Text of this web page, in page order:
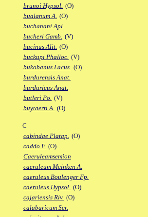
brunoi Hypsol. (O)
bualanum A. (O)
buchanani Apl.
bucheri Gamb. (V)
bucinus Alit. (O)
buckupi Phalloc. (V)
bukobanus Lacus. (O)
burdurensis Anat.
burduricus Anat.
butleri Po. (V)
buytaerti A. (O)
C
cabindae Platap. (O)
caddo F. (O)
Caeruleamsemion
caeruleum Meinken A.
caeruleus Boulenger Fp.
caeruleus Hypsol. (O)
cajariensis Riv. (O)
calabaricum Scr.